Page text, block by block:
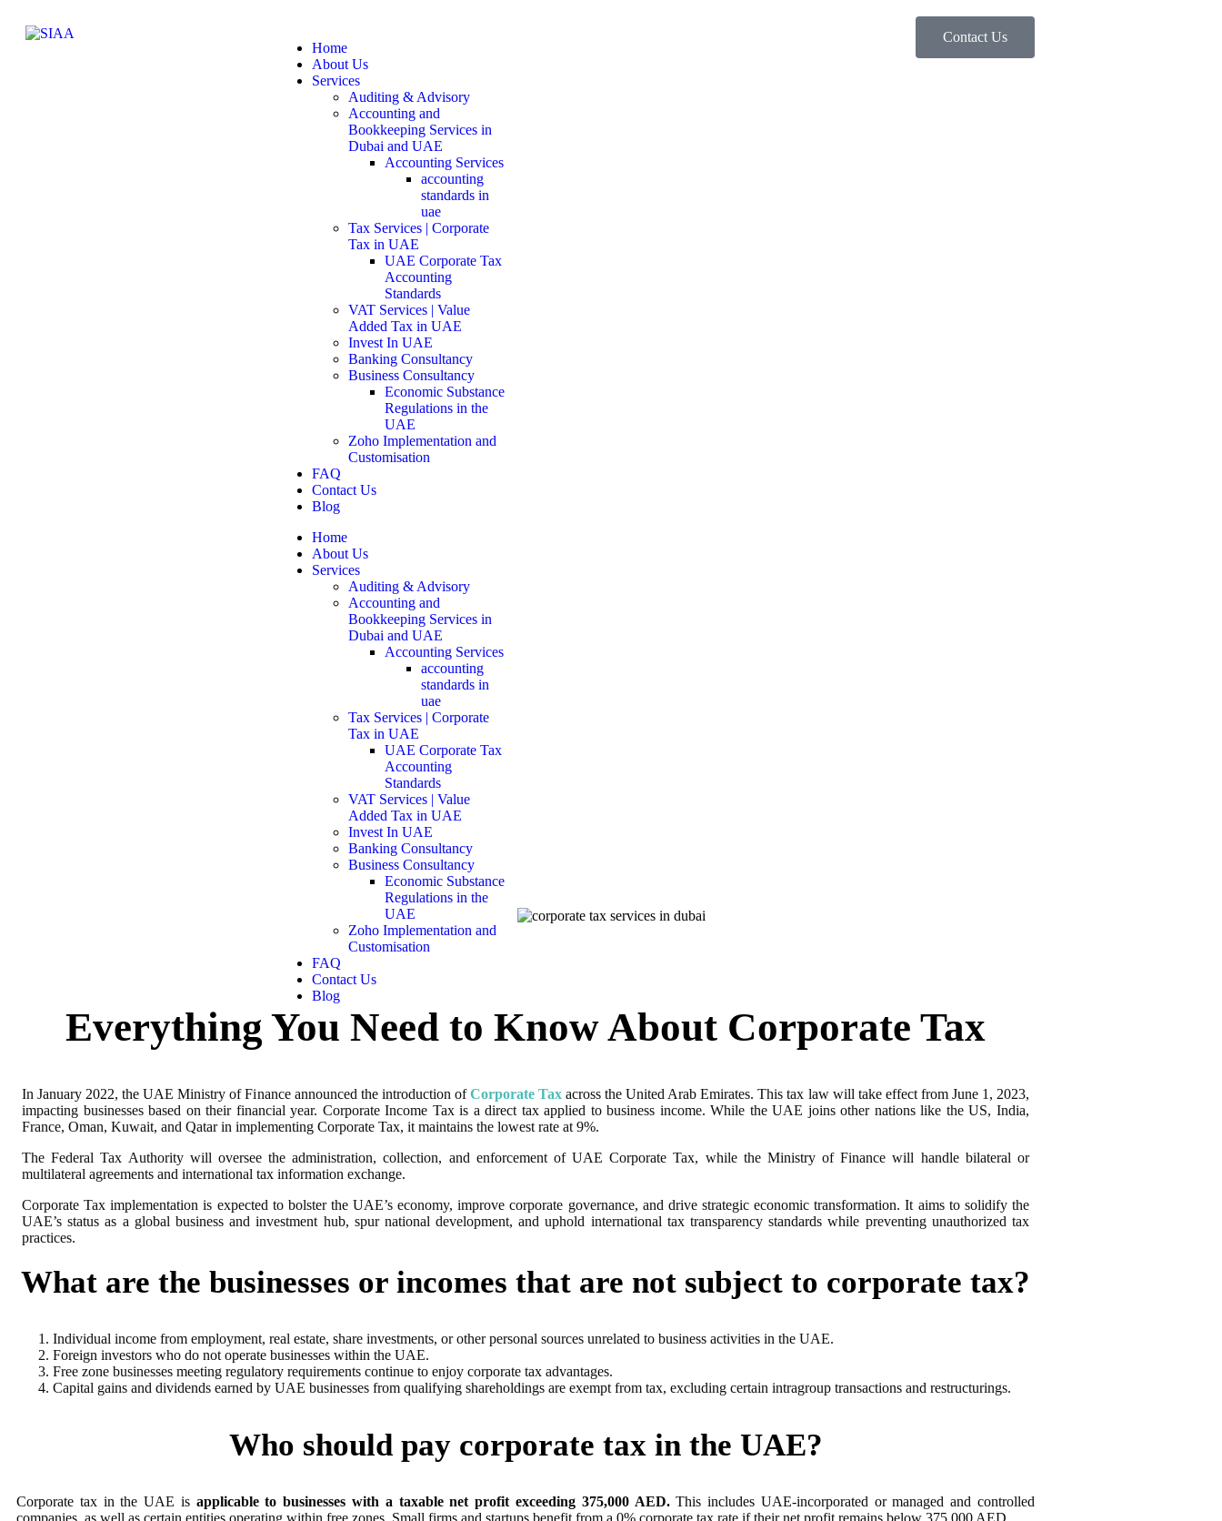
Home
About Us
Services
Auditing & Advisory
Accounting and
Bookkeeping Services in
Dubai and UAE
Accounting Services
accounting
standards in
uae
Tax Services | Corporate
Tax in UAE
UAE Corporate Tax
Accounting
Standards
VAT Services | Value
Added Tax in UAE
Invest In UAE
Banking Consultancy
Business Consultancy
Economic Substance
Regulations in the
UAE
Zoho Implementation and
Customisation
FAQ
Contact Us
Blog
Home
About Us
Services
Auditing & Advisory
Accounting and
Bookkeeping Services in
Dubai and UAE
Accounting Services
accounting
standards in
uae
Tax Services | Corporate
Tax in UAE
UAE Corporate Tax
Accounting
Standards
VAT Services | Value
Added Tax in UAE
Invest In UAE
Banking Consultancy
Business Consultancy
Economic Substance
Regulations in the
UAE
Zoho Implementation and
Customisation
FAQ
Contact Us
Blog
Contact Us
Everything You Need to Know About Corporate Tax
In January 2022, the UAE Ministry of Finance announced the introduction ofCorporate Taxacross the United Arab Emirates. This tax law will take effect from June 1, 2023,
impacting businesses based on their financial year. Corporate Income Tax is a direct tax applied to business income. While the UAE joins other nations like the US, India,
France, Oman, Kuwait, and Qatar in implementing Corporate Tax, it maintains the lowest rate at 9%.
The Federal Tax Authority will oversee the administration, collection, and enforcement of UAE Corporate Tax, while the Ministry of Finance will handle bilateral or
multilateral agreements and international tax information exchange.
Corporate Tax implementation is expected to bolster the UAE’s economy, improve corporate governance, and drive strategic economic transformation. It aims to solidify the
UAE’s status as a global business and investment hub, spur national development, and uphold international tax transparency standards while preventing unauthorized tax
practices.
What are the businesses or incomes that are not subject to corporate tax?
Individual income from employment, real estate, share investments, or other personal sources unrelated to business activities in the UAE.
Foreign investors who do not operate businesses within the UAE.
Free zone businesses meeting regulatory requirements continue to enjoy corporate tax advantages.
Capital gains and dividends earned by UAE businesses from qualifying shareholdings are exempt from tax, excluding certain intragroup transactions and restructurings.
Who should pay corporate tax in the UAE?
Corporate tax in the UAE is applicable to businesses with a taxable net profit exceeding 375,000 AED.This includes UAE-incorporated or managed and controlled
companies, as well as certain entities operating within free zones. Small firms and startups benefit from a 0% corporate tax rate if their net profit remains below 375,000 AED.